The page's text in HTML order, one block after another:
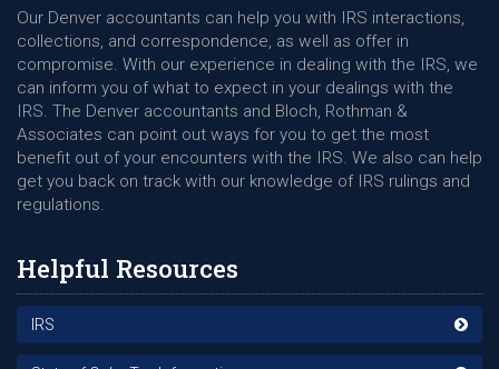
Our Denver accountants can help you with IRS interactions,
collections, and correspondence, as well as offer in
compromise. With our experience in dealing with the IRS, we
can inform you of what to expect in your dealings with the
IRS. The Denver accountants and Bloch, Rothman &
Associates can point out ways for you to get the most
benefit out of your encounters with the IRS. We also can help
get you back on track with our knowledge of IRS rulings and
regulations.
Helpful Resources
IRS